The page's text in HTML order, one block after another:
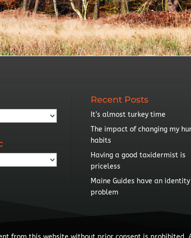
Recent Posts
It’s almost turkey time
The impact of changing my
habits
Having a good taxidermist is
priceless
Maine Guides have an identity
problem